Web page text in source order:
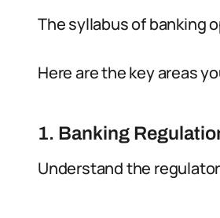
The syllabus of banking
Here are the key areas
1. Banking
Understand the